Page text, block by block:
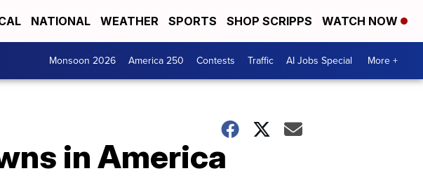
NATIONAL WEATHER SPORTS SHOP SCRIPPS WATCH NOW
Monsoon 2026 America 250 Contests Traffic AI Jobs Special More +
in America